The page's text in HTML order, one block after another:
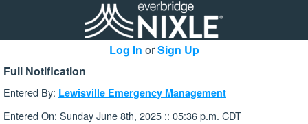
Log In orSign Up
Full Notification
Entered By: Lewisville Emergency Management
Entered On: Sunday June 8th, 2025 :: 05:36 p.m. CDT